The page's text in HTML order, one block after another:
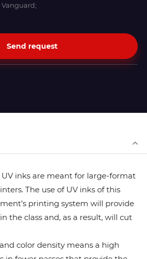
Send request
UV inks are meant for large-format
The use of UV inks of this
printing system will provide
the class and, as a result, will cut
color density means a high